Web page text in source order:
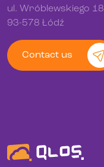
ul. Wróblewskiego 18
93-578 Łódź
Contact us